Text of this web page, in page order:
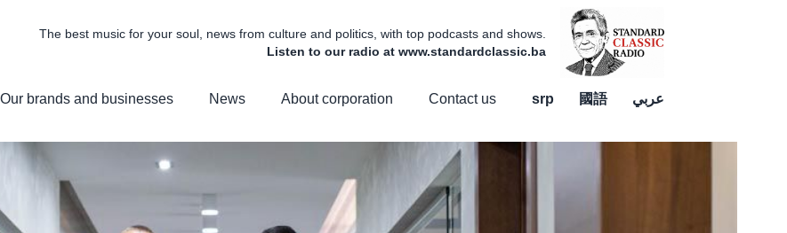
The best music for your soul, news from culture and politics, with top podcasts and shows.
Listen to our radio at www.standardclassic.ba
Our brands and businesses News About corporation Contact us srp 國語 عربي